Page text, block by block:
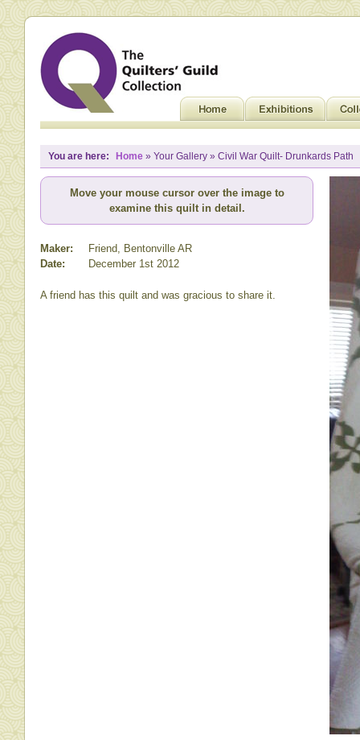
You are here: Home » Your Gallery » Civil War Quilt- Drunkards Path
Move your mouse cursor over the image to
examine this quilt in detail.
Maker:
Friend, Bentonville AR
Date:
December 1st 2012
A friend has this quilt and was gracious to share it.